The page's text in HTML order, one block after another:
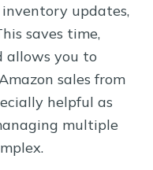
updates,
saves time,
allows you to
sales from
helpful as
multiple